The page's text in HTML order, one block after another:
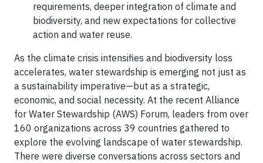
requirements, deeper integration of climate and
biodiversity, and new expectations for collective
action and water reuse.
As the climate crisis intensifies and biodiversity loss
accelerates, water stewardship is emerging not just as
a sustainability imperative—but as a strategic,
economic, and social necessity. At the recent Alliance
for Water Stewardship (AWS) Forum, leaders from over
160 organizations across 39 countries gathered to
explore the evolving landscape of water stewardship.
There were diverse conversations across sectors and